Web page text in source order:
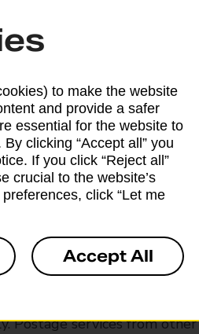
at this branch
Parcelforce Worldwide
Hubs and branches
Postage services from
to make the website
and provide a safer
essential for the website to
clicking “Accept all” you
If you click “Reject all”
crucial to the website’s
click “Let me
Accept All